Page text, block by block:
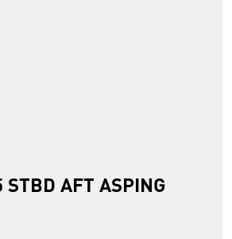
STBD AFT ASPING